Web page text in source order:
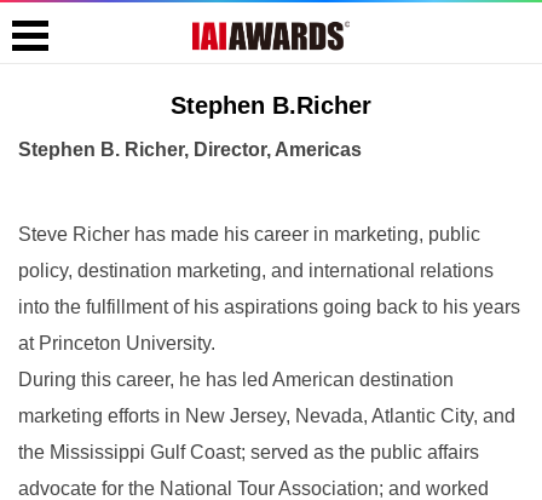
Stephen B.Richer
Stephen B. Richer, Director, Americas
Steve Richer has made his career in marketing, public
policy, destination marketing, and international relations
into the fulfillment of his aspirations going back to his years
at Princeton University.
During this career, he has led American destination
marketing efforts in New Jersey, Nevada, Atlantic City, and
the Mississippi Gulf Coast; served as the public affairs
advocate for the National Tour Association; and worked